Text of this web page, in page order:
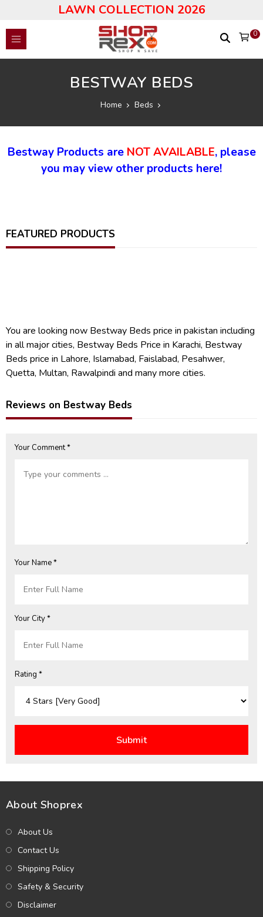
LAWN COLLECTION 2026
0
BESTWAY BEDS
Home Beds
Bestway Products are NOT AVAILABLE, please
you may view other products here!
FEATURED PRODUCTS
You are looking now Bestway Beds price in pakistan including
in all major cities, Bestway Beds Price in Karachi, Bestway
Beds price in Lahore, Islamabad, Faislabad, Pesahwer,
Quetta, Multan, Rawalpindi and many more cities.
Reviews on Bestway Beds
Your Comment *
Your Name *
Your City *
Rating *
About Shoprex
About Us
Contact Us
Shipping Policy
Safety & Security
Disclaimer